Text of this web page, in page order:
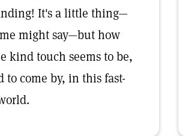
It's a little thing—
might say—but how
kind touch seems to be,
to come by, in this fast-